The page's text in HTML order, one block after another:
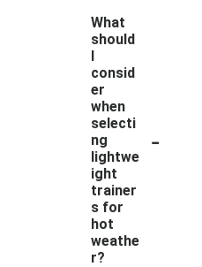
What
should
I
consid
er
when
selecti
ng
lightwe
ight
trainer
s for
hot
weathe
r?
-